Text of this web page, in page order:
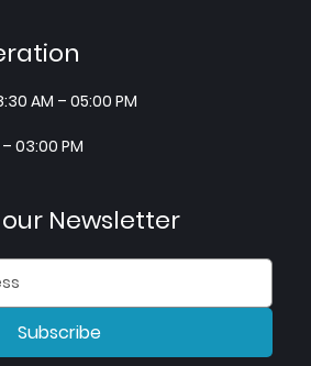
AM – 05:00 PM
03:00 PM
Newsletter
Subscribe